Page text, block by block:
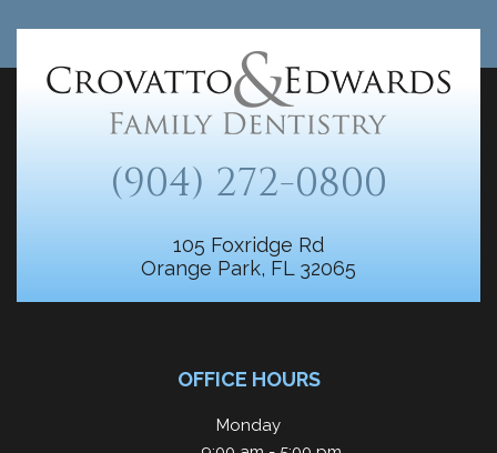
(904) 272-0800
105 Foxridge Rd
Orange Park, FL 32065
OFFICE HOURS
Monday